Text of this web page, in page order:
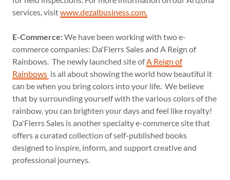
services, visitwww.dezalbusiness.com.
E-Commerce:We have been working with two e-
commerce companies: Da'Flerrs Sales and A Reign of
Rainbows. The newly launched site ofA Reign of
Rainbows is all about showing the world how beautiful it
can be when you bring colors into your life. We believe
that by surrounding yourself with the various colors of the
rainbow, you can brighten your days and feel like royalty!
Da'Flerrs Sales is another specialty e-commerce site that
offers a curated collection of self-published books
designed to inspire, inform, and support creative and
professional journeys.